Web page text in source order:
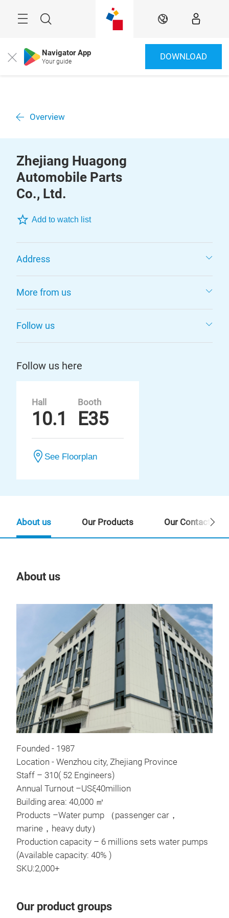
Search EN
Close Navigator App
Your guide DOWNLOAD
Overview
Zhejiang Huagong
Automobile Parts
Co., Ltd.
Add to watch list
Address
More from us
Follow us
Follow us here
Hall
10.1
Booth
E35
See Floorplan
About us
Founded - 1987
Location - Wenzhou city, Zhejiang Province
Staff – 310( 52 Engineers)
Annual Turnout –USξ40million
Building area: 40,000 ㎡
Products –Water pump （passenger car，
marine，heavy duty）
Production capacity – 6 millions sets water pumps
(Available capacity: 40% )
SKU:2,000+
Our product groups
About us Our Products Our Contact